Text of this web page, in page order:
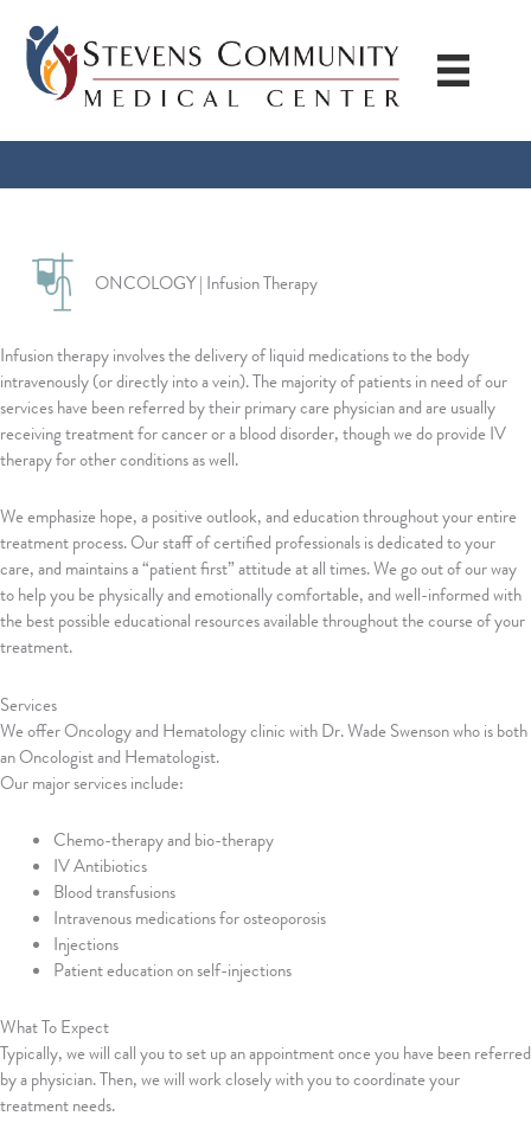
content
ONCOLOGY | Infusion Therapy
Infusion therapy involves the delivery of liquid medications to the body
intravenously (or directly into a vein). The majority of patients in need of our
services have been referred by their primary care physician and are usually
receiving treatment for cancer or a blood disorder, though we do provide IV
therapy for other conditions as well.
We emphasize hope, a positive outlook, and education throughout your entire
treatment process. Our staff of certified professionals is dedicated to your
care, and maintains a “patient first” attitude at all times. We go out of our way
to help you be physically and emotionally comfortable, and well-informed with
the best possible educational resources available throughout the course of your
treatment.
Services
We offer Oncology and Hematology clinic with Dr. Wade Swenson who is both
an Oncologist and Hematologist.
Our major services include:
Chemo-therapy and bio-therapy
IV Antibiotics
Blood transfusions
Intravenous medications for osteoporosis
Injections
Patient education on self-injections
What To Expect
Typically, we will call you to set up an appointment once you have been referred
by a physician. Then, we will work closely with you to coordinate your
treatment needs.